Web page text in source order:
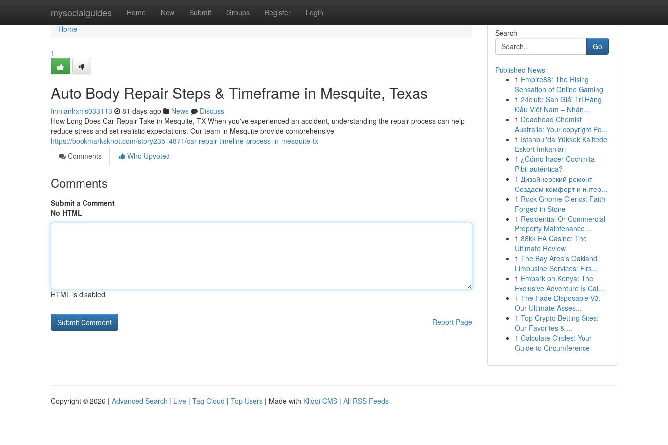
mysocialguides Home New Submit Groups Register Login
Home
Home
1
Auto Body Repair Steps & Timeframe in Mesquite, Texas
finnianhxms033113 81 days ago News
Discuss
How Long Does Car Repair Take in Mesquite, TX When you've experienced an accident, understanding the repair process can help
reduce stress and set realistic expectations. Our team in Mesquite provide comprehensive
https://bookmarksknot.com/story23514871/car-repair-timeline-process-in-mesquite-tx
Comments
Who Upvoted
Comments
Submit a Comment
No HTML
HTML is disabled
Report Page
Search
Go
Published News
1 Empire88: The Rising
Sensation of Online Gaming
1 24club: Sàn Giải Trí Hàng
Đầu Việt Nam – Nhận...
1 Deadhead Chemist
Australia: Your copyright Po...
1 İstanbul'da Yüksek Kalitede
Eskort İmkanları
1 ¿Cómo hacer Cochinita
Pibil auténtica?
1 Дизайнерский ремонт
Создаем комфорт и интер...
1 Rock Gnome Clerics: Faith
Forged in Stone
1 Residential Or Commercial
Property Maintenance ...
1 88kk EA Casino: The
Ultimate Review
1 The Bay Area's Oakland
Limousine Services: Firs...
1 Embark on Kenya: The
Exclusive Adventure Is Cal...
1 The Fade Disposable V3:
Our Ultimate Asses...
1 Top Crypto Betting Sites:
Our Favorites & ...
1 Calculate Circles: Your
Guide to Circumference
Copyright © 2026 | Advanced Search | Live | Tag Cloud | Top Users | Made with Kliqqi CMS | All RSS Feeds